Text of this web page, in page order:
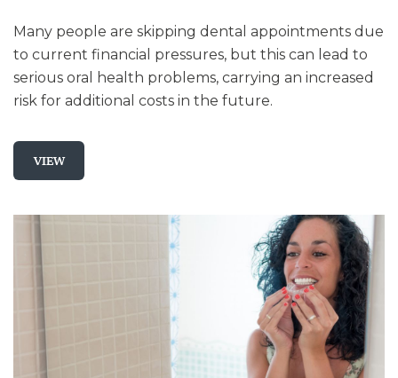
Many people are skipping dental appointments due
to current financial pressures, but this can lead to
serious oral health problems, carrying an increased
risk for additional costs in the future.
VIEW